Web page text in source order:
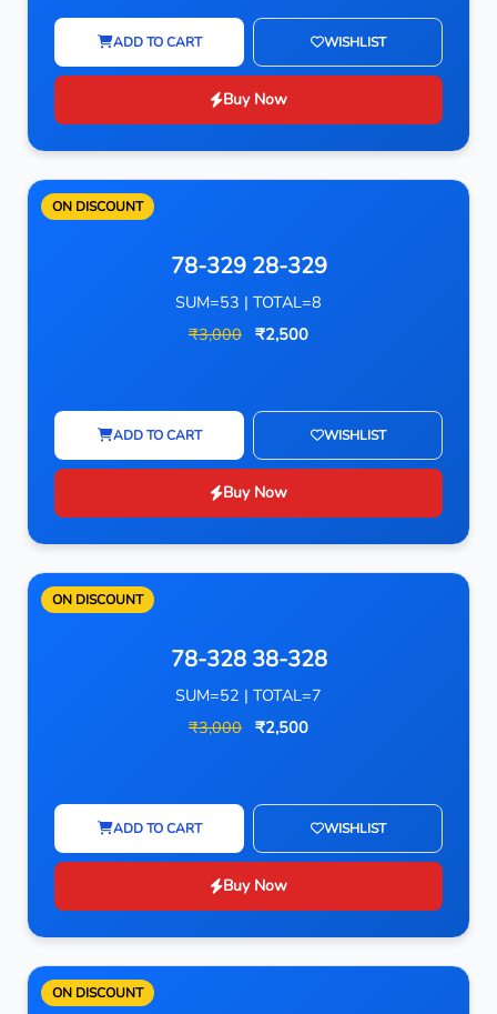
ADD TO CART WISHLIST
Buy Now
ON DISCOUNT
78-329 28-329
SUM=53 | TOTAL=8
₹3,000 ₹2,500
ADD TO CART WISHLIST
Buy Now
ON DISCOUNT
78-328 38-328
SUM=52 | TOTAL=7
₹3,000 ₹2,500
ADD TO CART WISHLIST
Buy Now
ON DISCOUNT